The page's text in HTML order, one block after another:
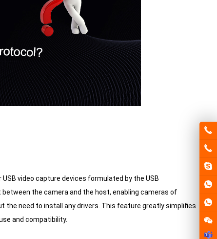
video capture devices formulated by the USB
the camera and the host, enabling cameras of
need to install any drivers. This feature greatly simplifies
and compatibility.